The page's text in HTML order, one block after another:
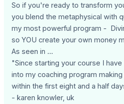
So if you're ready to transform
you blend the metaphysical with
my most powerful program -
so YOU create your own money
As seen in ...
"Since starting your course I
into my coaching program
within the first eight and a half
- karen knowler, uk